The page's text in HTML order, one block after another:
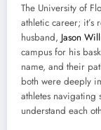
The University of
athletic career; it’s
husband, Jason
campus for his
name, and their
both were deeply
athletes navigating
understand each